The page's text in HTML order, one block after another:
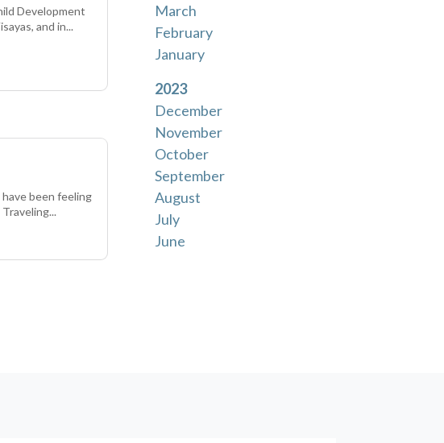
Development
and in...
been feeling
March
February
January
2023
December
November
October
September
August
July
June